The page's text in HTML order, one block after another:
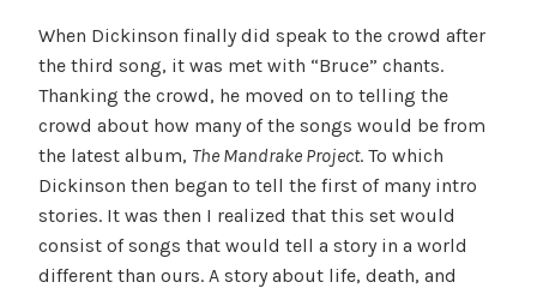
When Dickinson finally did speak to the crowd after
the third song, it was met with “Bruce” chants.
Thanking the crowd, he moved on to telling the
crowd about how many of the songs would be from
the latest album, The Mandrake Project. To which
Dickinson then began to tell the first of many intro
stories. It was then I realized that this set would
consist of songs that would tell a story in a world
different than ours. A story about life, death, and